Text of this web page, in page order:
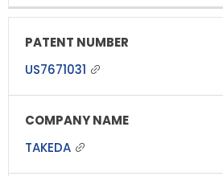
US7671031
TAKEDA